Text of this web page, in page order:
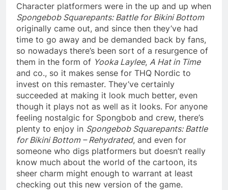
Character platformers were in the up and up when
Spongebob Squarepants: Battle for Bikini Bottom
originally came out, and since then they’ve had
time to go away and be demanded back by fans,
so nowadays there’s been sort of a resurgence of
them in the form of Yooka Laylee, A Hat in Time
and co., so it makes sense for THQ Nordic to
invest on this remaster. They’ve certainly
succeeded at making it look much better, even
though it plays not as well as it looks. For anyone
feeling nostalgic for Spongbob and crew, there’s
plenty to enjoy in Spongebob Squarepants: Battle
for Bikini Bottom – Rehydrated, and even for
someone who digs platformers but doesn’t really
know much about the world of the cartoon, its
sheer charm might enough to warrant at least
checking out this new version of the game.